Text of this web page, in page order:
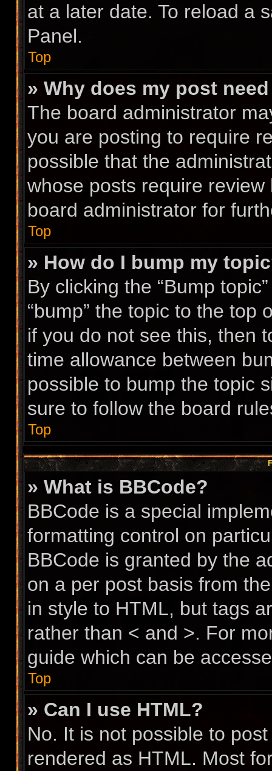
at a later date. To reload a
Panel.
Top
» Why does my post
The board administrator
you are posting to require
possible that the
whose posts require
board administrator for
Top
» How do I bump my
By clicking the “Bump
“bump” the topic to the top
if you do not see this, then
time allowance between
possible to bump the topic
sure to follow the board
Top
» What is BBCode?
BBCode is a special
formatting control on
BBCode is granted by the
on a per post basis from
in style to HTML, but tags
rather than < and >. For
guide which can be
Top
» Can I use HTML?
No. It is not possible to
rendered as HTML. Most